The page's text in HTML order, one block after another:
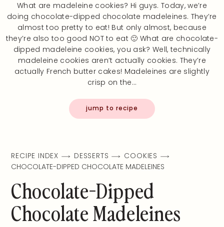
What are madeleine cookies? Hi guys. Today, we’re
doing chocolate-dipped chocolate madeleines. They’re
almost too pretty to eat! But only almost, because
they’re also too good NOT to eat 🙂 What are chocolate-
dipped madeleine cookies, you ask? Well, technically
madeleine cookies aren’t actually cookies. They’re
actually French butter cakes! Madeleines are slightly
crisp on the…
jump to recipe
RECIPE INDEX DESSERTS
COOKIES
CHOCOLATE-DIPPED CHOCOLATE MADELEINES
Chocolate-Dipped
Chocolate Madeleines